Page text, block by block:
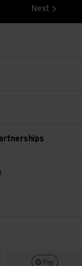
buying,
through a
much effort.
On some
the tripod in
aluminium,
Next